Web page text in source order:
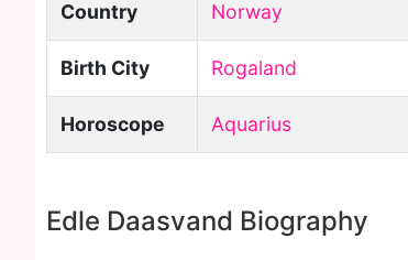
Country Norway
Birth City Rogaland
Horoscope Aquarius
Edle Daasvand Biography